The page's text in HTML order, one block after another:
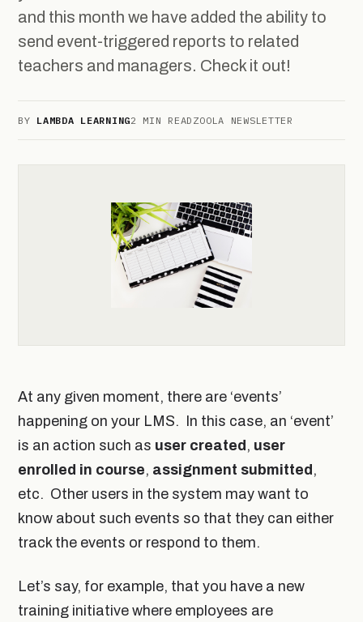
and this month we have added the ability to
send event-triggered reports to related
teachers and managers. Check it out!
BY LAMBDA LEARNING2 MIN READ ZOOLA NEWSLETTER
At any given moment, there are ‘events’
happening on your LMS. In this case, an ‘event’
is an action such as user created , user
enrolled in course, assignment submitted ,
etc. Other users in the system may want to
know about such events so that they can either
track the events or respond to them.
Let’s say, for example, that you have a new
training initiative where employees are